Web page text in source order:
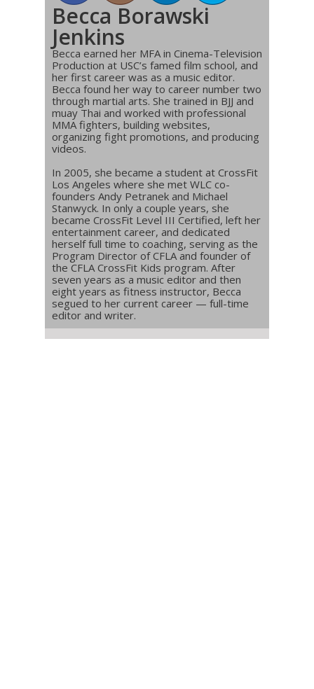
Becca Borawski
Jenkins
Becca earned her MFA in Cinema-Television
Production at USC’s famed film school, and
her first career was as a music editor.
Becca found her way to career number two
through martial arts. She trained in BJJ and
muay Thai and worked with professional
MMA fighters, building websites,
organizing fight promotions, and producing
videos.
In 2005, she became a student at CrossFit
Los Angeles where she met WLC co-
founders Andy Petranek and Michael
Stanwyck. In only a couple years, she
became CrossFit Level III Certified, left her
entertainment career, and dedicated
herself full time to coaching, serving as the
Program Director of CFLA and founder of
the CFLA CrossFit Kids program. After
seven years as a music editor and then
eight years as fitness instructor, Becca
segued to her current career — full-time
editor and writer.